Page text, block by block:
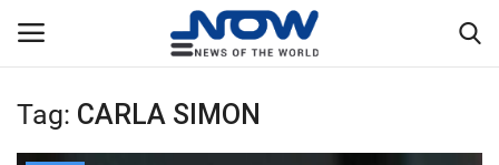
Login Register
Tag: CARLA SIMON